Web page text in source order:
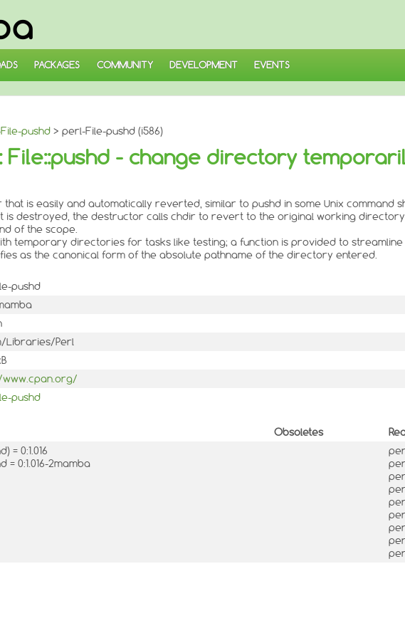
PACKAGES COMMUNITY DEVELOPMENT EVENTS
pushd > perl-File-pushd (i586)
File::pushd - change directory
is easily and automatically reverted, similar to pushd in some Unix command
is destroyed, the destructor calls chdir to revert to the original working
of the scope.
temporary directories for tasks like testing; a function is provided to
as the canonical form of the absolute pathname of the directory entered.
pushd
Libraries/Perl
pushd
Obsoletes
= 0:1.016
= 0:1.016-2mamba